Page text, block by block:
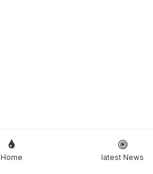
Home latest News